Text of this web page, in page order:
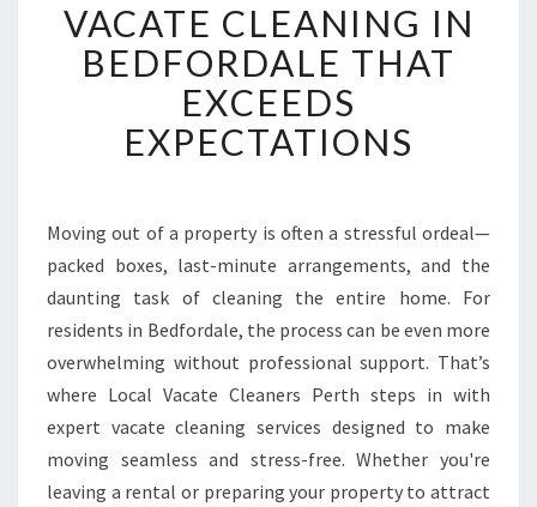
A
C
A
T
E
C
A
N
N
G
I
N
E
D
F
VACATE CLEANING IN
BEDFORDALE THAT
EXCEEDS
EXPECTATIONS
Moving out of a property is often a stressful ordeal—
packed boxes, last-minute arrangements, and the
daunting task of cleaning the entire home. For
residents in Bedfordale, the process can be even more
overwhelming without professional support. That’s
where Local Vacate Cleaners Perth steps in with
expert vacate cleaning services designed to make
moving seamless and stress-free. Whether you're
leaving a rental or preparing your property to attract